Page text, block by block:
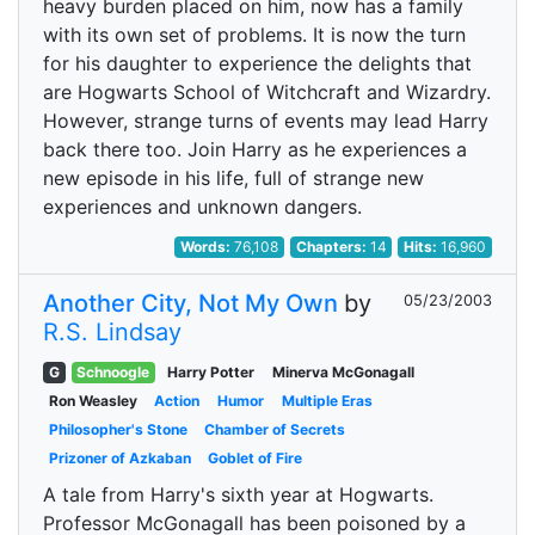
heavy burden placed on him, now has a family
with its own set of problems. It is now the turn
for his daughter to experience the delights that
are Hogwarts School of Witchcraft and Wizardry.
However, strange turns of events may lead Harry
back there too. Join Harry as he experiences a
new episode in his life, full of strange new
experiences and unknown dangers.
Words:76,108 Chapters: 14 Hits:16,960
Another City, Not My Own by
R.S. Lindsay
05/23/2003
G Schnoogle Harry Potter
Minerva McGonagall
Ron Weasley
Action Humor
Multiple Eras
Philosopher's Stone
Chamber of Secrets
Prizoner of Azkaban
Goblet of Fire
A tale from Harry's sixth year at Hogwarts.
Professor McGonagall has been poisoned by a